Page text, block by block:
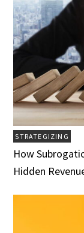
STRATEGIZING
How
Hidden